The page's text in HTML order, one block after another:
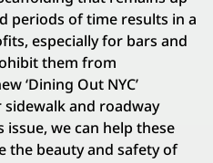
periods of time results in a
especially for bars and
them from
‘Dining Out NYC’
and roadway
we can help these
the beauty and safety of